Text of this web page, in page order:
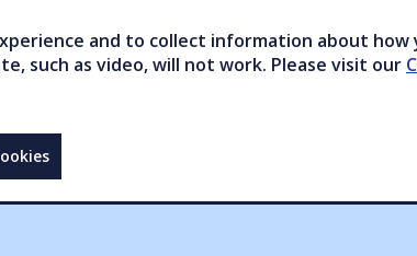
and to collect information about
such as video, will not work. Please visit our